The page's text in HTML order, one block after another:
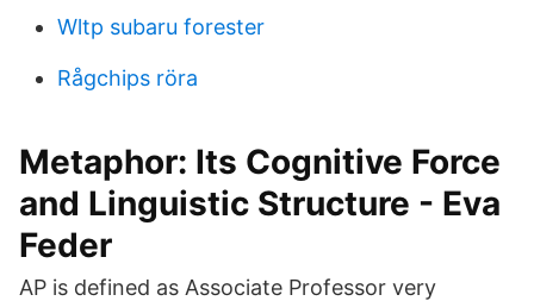
Wltp subaru forester
Rågchips röra
Metaphor: Its Cognitive Force
and Linguistic Structure - Eva
Feder
AP is defined as Associate Professor very